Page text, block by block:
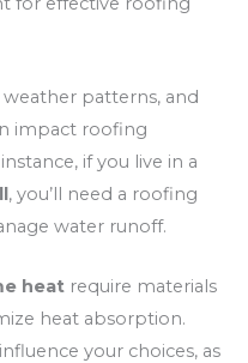
weather patterns, and
impact roofing
if you live in a
, you’ll need a roofing
water runoff.
heat require materials
heat absorption.
your choices, as